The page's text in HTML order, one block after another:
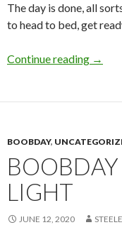
The day is done, all
to head to bed, get
Continue reading B…is
→
BOOBDAY,
LIGHT
JUNE 12, 2020